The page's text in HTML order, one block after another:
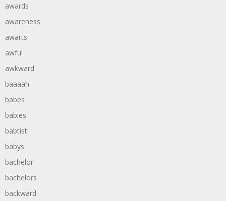
awards
awareness
awarts
awful
awkward
baaaah
babes
babies
babtist
babys
bachelor
bachelors
backward